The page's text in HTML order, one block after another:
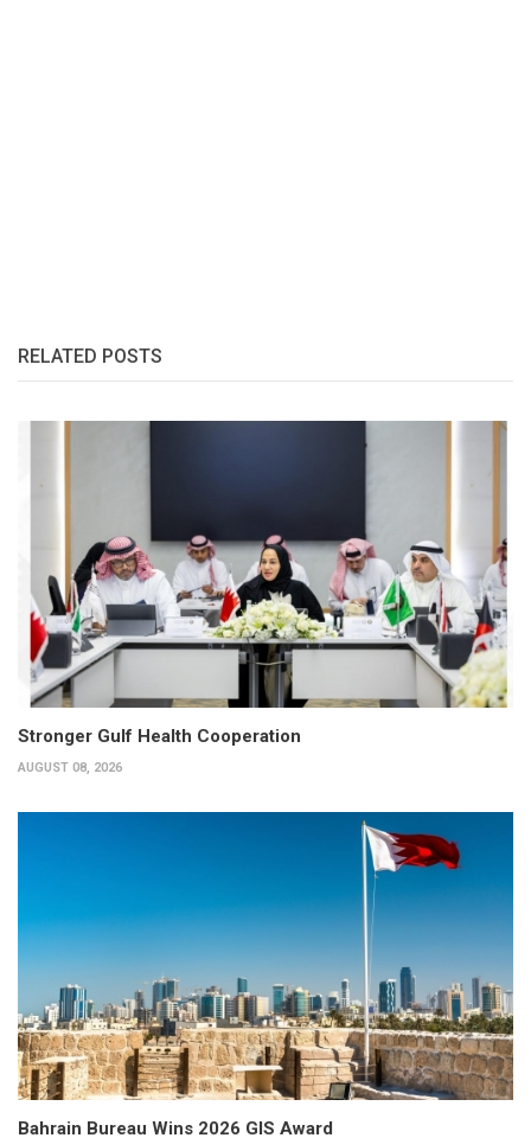
RELATED POSTS
Stronger Gulf Health Cooperation
AUGUST 08, 2026
Bahrain Bureau Wins 2026 GIS Award